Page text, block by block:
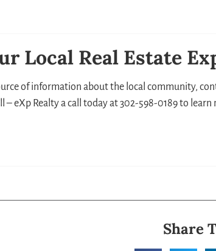
Local Real Estate
of information about the local community,
– eXp Realty a call today at 302-598-0189 to
Share